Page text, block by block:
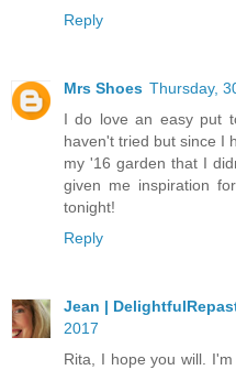
Reply
Mrs Shoes Thursday,
I do love an easy put
haven't tried but since I
my '16 garden that I
given me inspiration
tonight!
Reply
Jean |
2017
Rita, I hope you will.